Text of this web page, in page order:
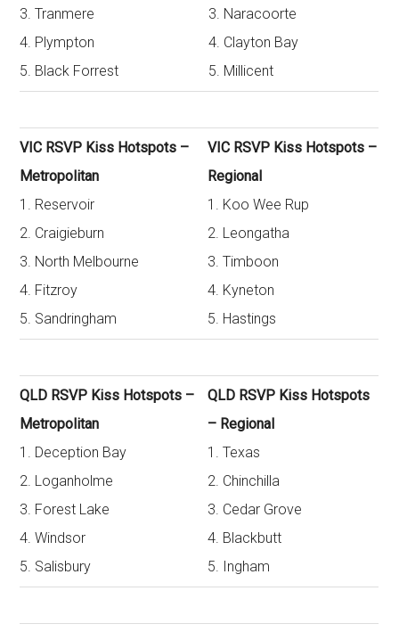
3. Tranmere
4. Plympton
5. Black Forrest
3. Naracoorte
4. Clayton Bay
5. Millicent
VIC RSVP Kiss Hotspots –
Metropolitan
1. Reservoir
2. Craigieburn
3. North Melbourne
4. Fitzroy
5. Sandringham
VIC RSVP Kiss Hotspots –
Regional
1. Koo Wee Rup
2. Leongatha
3. Timboon
4. Kyneton
5. Hastings
QLD RSVP Kiss Hotspots –
Metropolitan
1. Deception Bay
2. Loganholme
3. Forest Lake
4. Windsor
5. Salisbury
QLD RSVP Kiss Hotspots
– Regional
1. Texas
2. Chinchilla
3. Cedar Grove
4. Blackbutt
5. Ingham